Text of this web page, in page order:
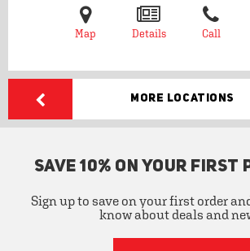
Map Details Call
More Locations
SAVE 10% ON YOUR FIRST
Sign up to save on your first order
know about deals and